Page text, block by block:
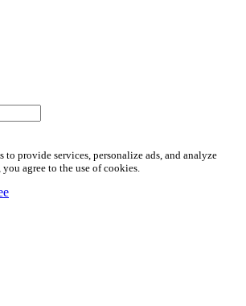
to provide services, personalize ads, and analyze
agree to the use of cookies.